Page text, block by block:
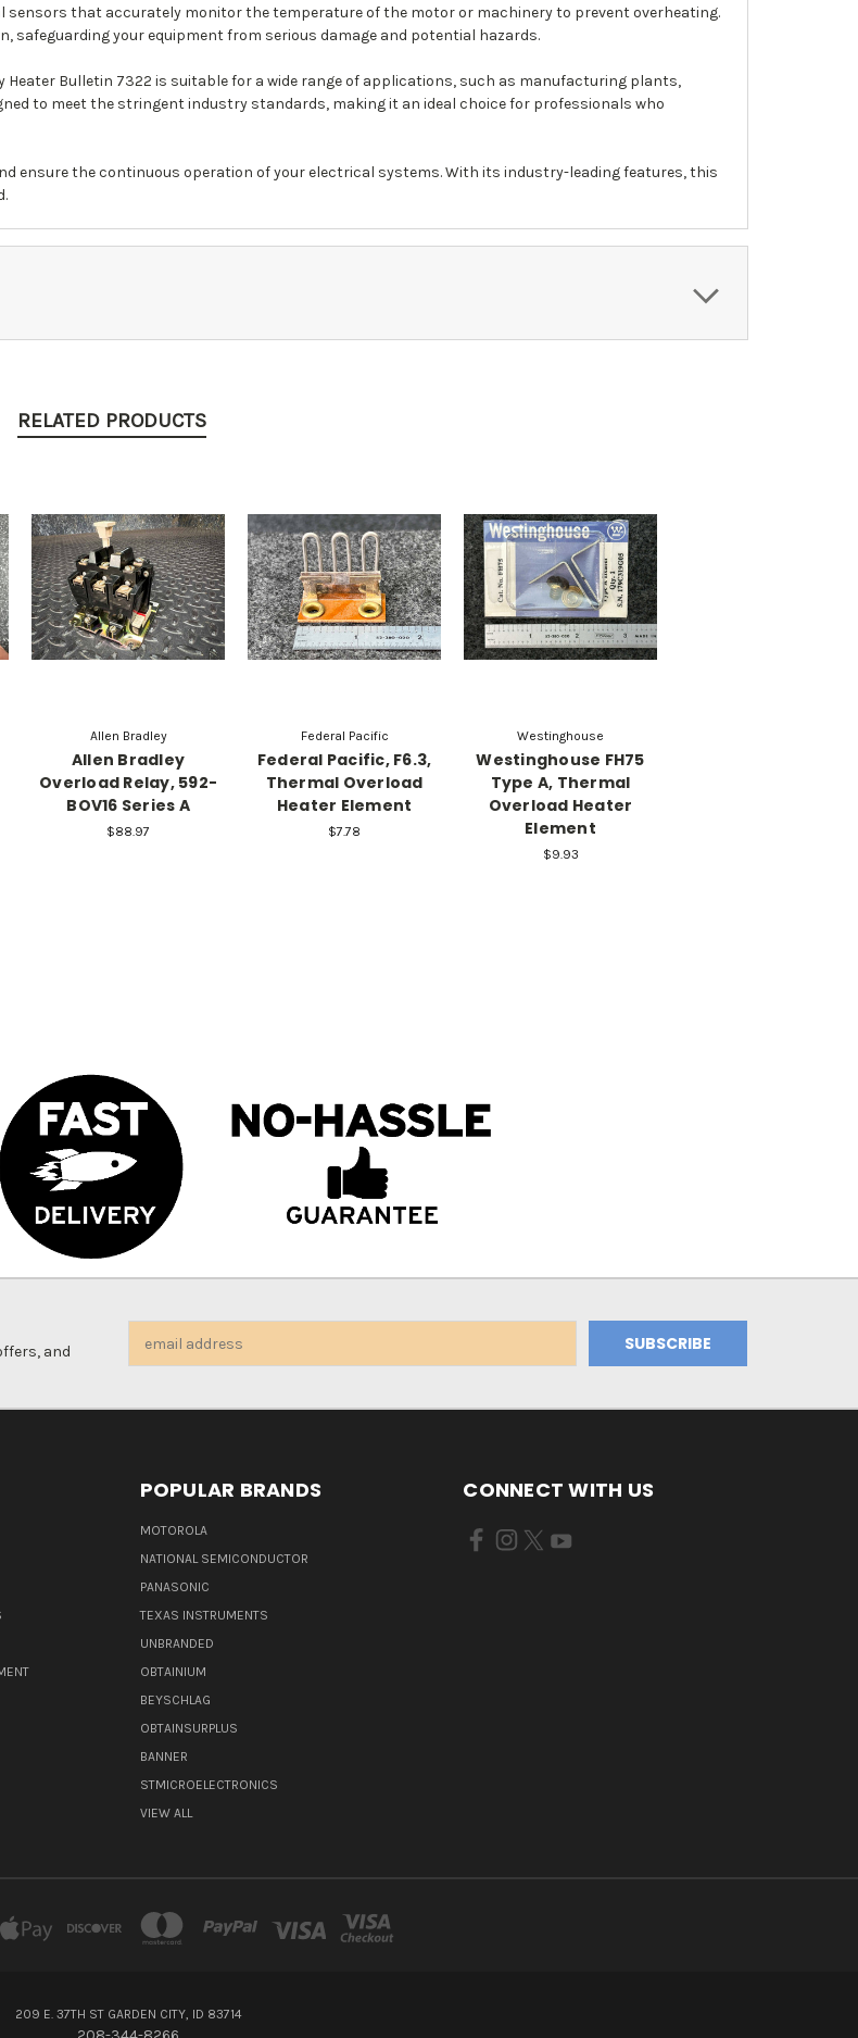
sensors that accurately monitor the temperature of the motor or machinery to prevent overheating.
your equipment from serious damage and potential hazards.
Bulletin 7322 is suitable for a wide range of applications, such as manufacturing plants,
to meet the stringent industry standards, making it an ideal choice for professionals who
ensure the continuous operation of your electrical systems. With its industry-leading features, this
RELATED PRODUCTS
Allen Bradley
Allen Bradley
Overload Relay, 592-
BOV16 Series A
$88.97
Federal Pacific
Federal Pacific, F6.3,
Thermal Overload
Heater Element
$7.78
Westinghouse
Westinghouse FH75
Type A, Thermal
Overload Heater
Element
$9.93
and
Address
POPULAR BRANDS
MOTOROLA
NATIONAL SEMICONDUCTOR
PANASONIC
TEXAS INSTRUMENTS
UNBRANDED
OBTAINIUM
BEYSCHLAG
OBTAINSURPLUS
BANNER
STMICROELECTRONICS
VIEW ALL
CONNECT WITH US
209 E. 37TH ST GARDEN CITY, ID 83714